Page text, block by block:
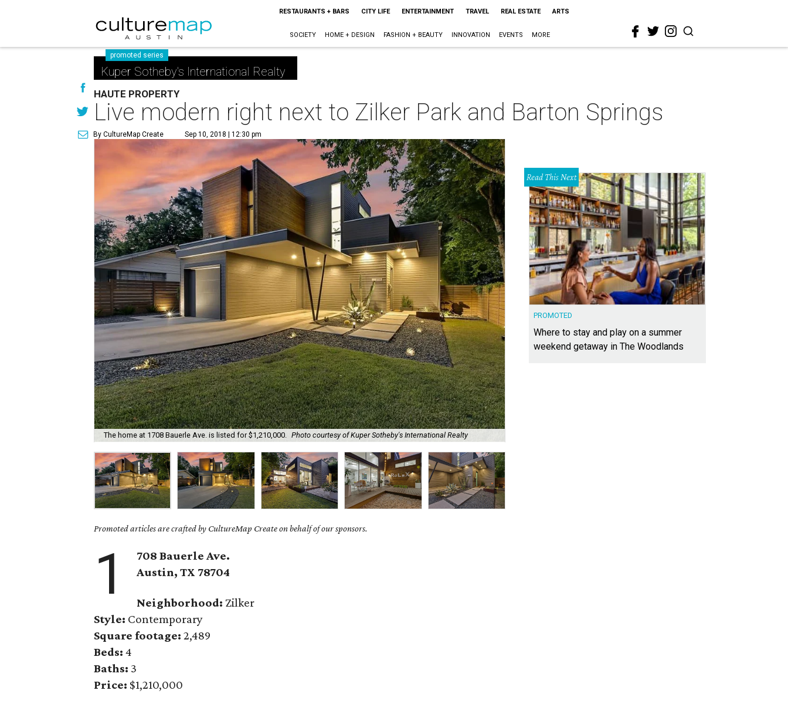
RESTAURANTS + BARS CITY LIFE ENTERTAINMENT TRAVEL REAL ESTATE ARTS
SOCIETY HOME + DESIGN FASHION + BEAUTY INNOVATION EVENTS MORE
promoted series
Kuper Sotheby's International Realty
HAUTE PROPERTY
Live modern right next to Zilker Park and Barton Springs
By CultureMap Create Sep 10, 2018 | 12:30 pm
The home at 1708 Bauerle Ave. is listed for $1,210,000. Photo courtesy of Kuper Sotheby's International Realty
Promoted articles are crafted by CultureMap Create on behalf of our sponsors.
1
708 Bauerle Ave.
Austin, TX 78704
Neighborhood: Zilker
Style: Contemporary
Square footage: 2,489
Beds: 4
Baths: 3
Price: $1,210,000
Read This Next
PROMOTED
Where to stay and play on a summer
weekend getaway in The Woodlands